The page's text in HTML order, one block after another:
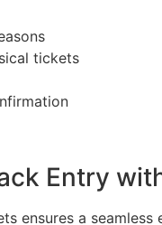
tickets
Entry
ensures a seamless